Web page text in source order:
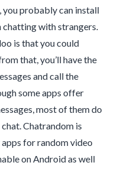
you probably can install
chatting with strangers.
is that you could
that, you’ll have the
and call the
some apps offer
most of them do
Chatrandom is
for random video
on Android as well